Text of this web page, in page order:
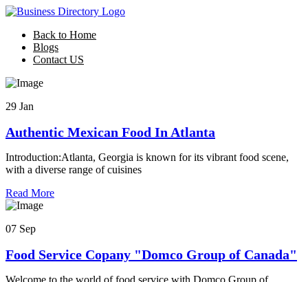
Back to Home
Blogs
Contact US
29 Jan
Authentic Mexican Food In Atlanta
Introduction:Atlanta, Georgia is known for its vibrant food scene,
with a diverse range of cuisines
Read More
07 Sep
Food Service Copany "Domco Group of Canada"